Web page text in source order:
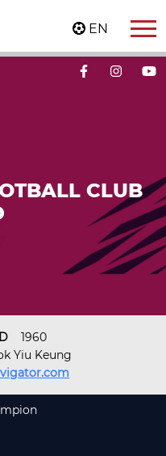
EN
CLUB
1960
Yiu Keung